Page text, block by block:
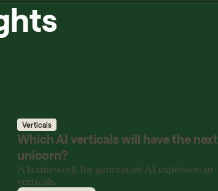
Verticals
Which AI verticals will have the next
unicorn?
A framework for generative AI explosion in
verticals.